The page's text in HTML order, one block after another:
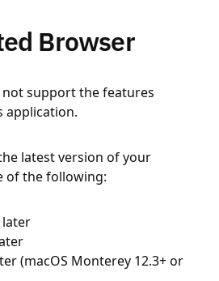
Browser
support the features
application.
latest version of your
of the following:
later
(macOS Monterey 12.3+ or